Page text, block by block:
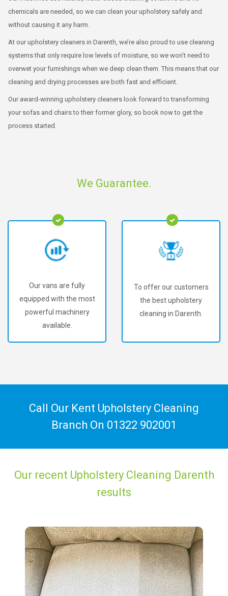
chemicals are needed, so we can clean your upholstery safely and
without causing it any harm.
At our upholstery cleaners in Darenth, we’re also proud to use cleaning
systems that only require low levels of moisture, so we won’t need to
overwet your furnishings when we deep clean them. This means that our
cleaning and drying processes are both fast and efficient.
Our award-winning upholstery cleaners look forward to transforming
your sofas and chairs to their former glory, so book now to get the
process started.
We Guarantee.
are fully
with the most
machinery
To offer our customers
the best upholstery
cleaning in Darenth.
Call Our Kent Upholstery Cleaning
Branch On 01322 902001
Our recent Upholstery Cleaning Darenth
results